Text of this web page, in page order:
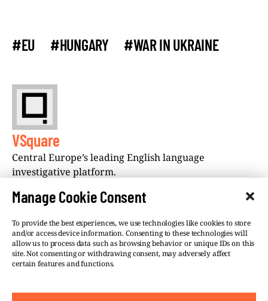
Manage Cookie Consent
To provide the best experiences, we use technologies like cookies to store
and/or access device information. Consenting to these technologies will
allow us to process data such as browsing behavior or unique IDs on this
site. Not consenting or withdrawing consent, may adversely affect
certain features and functions.
#EU #HUNGARY #WAR IN UKRAINE
VSquare
Central Europe’s leading English language
investigative platform.
©VSQUARE.ORG 2026
Privacy Policy